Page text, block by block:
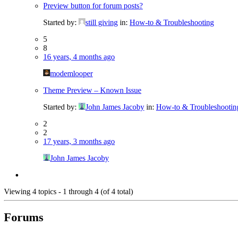
Preview button for forum posts?
Started by:
still giving in: How-to & Troubleshooting
5
8
16 years, 4 months ago
modemlooper
Theme Preview – Known Issue
Started by:
John James Jacoby in: How-to &
2
2
17 years, 3 months ago
John James Jacoby
Viewing 4 topics - 1 through 4 (of 4 total)
Forums